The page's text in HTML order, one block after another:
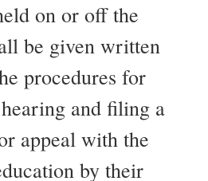
on or off the
be given written
procedures for
and filing a
appeal with the
by their